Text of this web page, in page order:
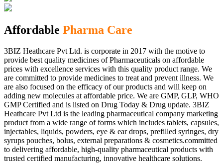
Affordable Pharma Care
3BIZ Heathcare Pvt Ltd. is corporate in 2017 with the motive to
provide best quality medicines of Pharmaceuticals on affordable
prices with excellence services with this quality product range. We
are committed to provide medicines to treat and prevent illness. We
are also focused on the efficacy of our products and will keep on
adding new molecules at affordable price. We are GMP, GLP, WHO
GMP Certified and is listed on Drug Today & Drug update. 3BIZ
Heathcare Pvt Ltd is the leading pharmaceutical company marketing
product from a wide range of forms which includes tablets, capsules,
injectables, liquids, powders, eye & ear drops, prefilled syringes, dry
syrups pouches, bolus, external preparations & cosmetics.committed
to delivering affordable, high-quality pharmaceutical products with
trusted certified manufacturing, innovative healthcare solutions.